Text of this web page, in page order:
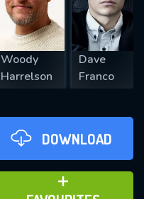
Woody
Harrelson
Dave
Franco
DOWNLOAD
ADD TO FAVOURITES
SUBMIT